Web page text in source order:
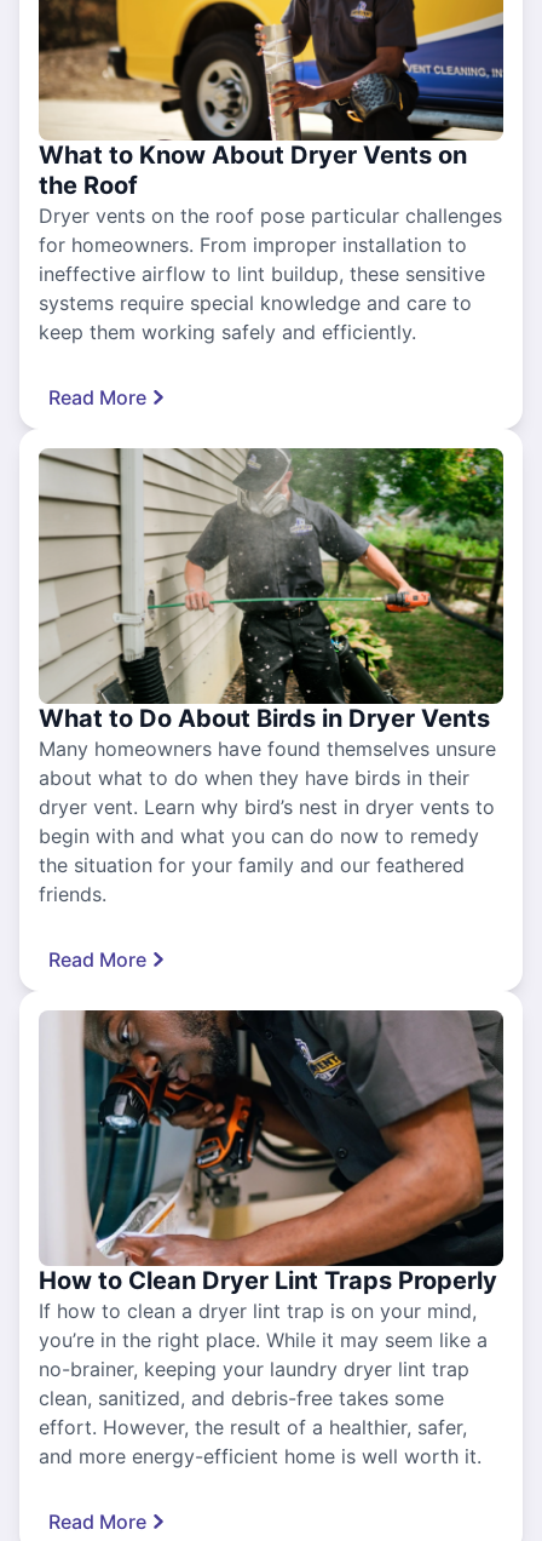
What to Know About Dryer Vents on
the Roof
Dryer vents on the roof pose particular challenges
for homeowners. From improper installation to
ineffective airflow to lint buildup, these sensitive
systems require special knowledge and care to
keep them working safely and efficiently.
Read More
What to Do About Birds in Dryer Vents
Many homeowners have found themselves unsure
about what to do when they have birds in their
dryer vent. Learn why bird’s nest in dryer vents to
begin with and what you can do now to remedy
the situation for your family and our feathered
friends.
Read More
How to Clean Dryer Lint Traps Properly
If how to clean a dryer lint trap is on your mind,
you’re in the right place. While it may seem like a
no-brainer, keeping your laundry dryer lint trap
clean, sanitized, and debris-free takes some
effort. However, the result of a healthier, safer,
and more energy-efficient home is well worth it.
Read More